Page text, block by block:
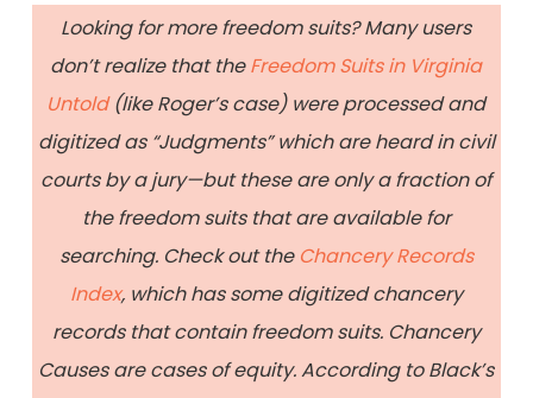
Looking for more freedom suits? Many users
don’t realize that theFreedom Suits in Virginia
Untold(like Roger’s case) were processed and
digitized as “Judgments” which are heard in civil
courts by a jury—but these are only a fraction of
the freedom suits that are available for
searching. Check out the Chancery Records
Index, which has some digitized chancery
records that contain freedom suits. Chancery
Causes are cases of equity. According to Black’s